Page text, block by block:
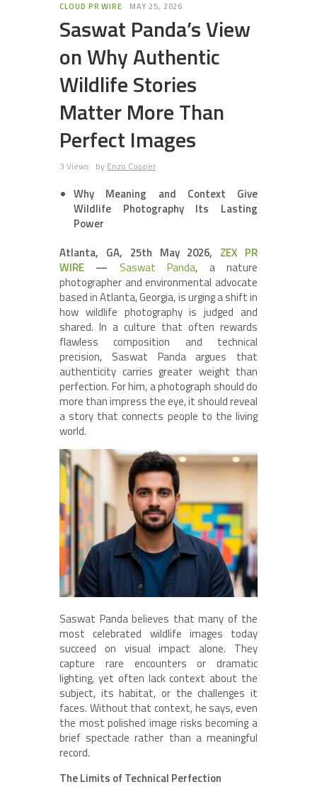
CLOUD PR WIRE MAY 25, 2026
Saswat Panda’s View
on Why Authentic
Wildlife Stories
Matter More Than
Perfect Images
3 Views by Enzo Cooper
Why Meaning and Context Give
Wildlife Photography Its Lasting
Power
Atlanta, GA, 25th May 2026, ZEX PR
WIRE
— Saswat Panda, a nature
photographer and environmental advocate
based in Atlanta, Georgia, is urging a shift in
how wildlife photography is judged and
shared. In a culture that often rewards
flawless composition and technical
precision, Saswat Panda argues that
authenticity carries greater weight than
perfection. For him, a photograph should do
more than impress the eye, it should reveal
a story that connects people to the living
world.
Saswat Panda believes that many of the
most celebrated wildlife images today
succeed on visual impact alone. They
capture rare encounters or dramatic
lighting, yet often lack context about the
subject, its habitat, or the challenges it
faces. Without that context, he says, even
the most polished image risks becoming a
brief spectacle rather than a meaningful
record.
The Limits of Technical Perfection